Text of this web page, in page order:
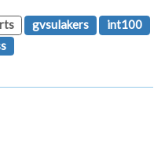
gvsulakers
int100